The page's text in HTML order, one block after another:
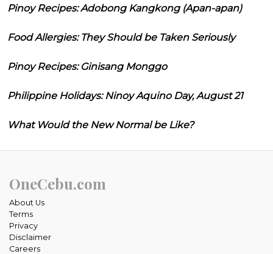
Pinoy Recipes: Adobong Kangkong (Apan-apan)
Food Allergies: They Should be Taken Seriously
Pinoy Recipes: Ginisang Monggo
Philippine Holidays: Ninoy Aquino Day, August 21
What Would the New Normal be Like?
OneCebu.com
About Us
Terms
Privacy
Disclaimer
Careers